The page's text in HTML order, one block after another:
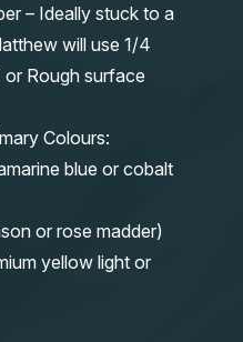
– Ideally stuck to a
will use 1/4
or Rough surface
Colours:
blue or cobalt
or rose madder)
yellow light or